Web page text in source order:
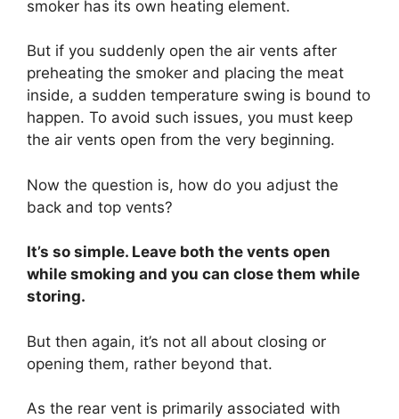
smoker has its own heating element.
But if you suddenly open the air vents after
preheating the smoker and placing the meat
inside, a sudden temperature swing is bound to
happen. To avoid such issues, you must keep
the air vents open from the very beginning.
Now the question is, how do you adjust the
back and top vents?
It’s so simple. Leave both the vents open
while smoking and you can close them while
storing.
But then again, it’s not all about closing or
opening them, rather beyond that.
As the rear vent is primarily associated with